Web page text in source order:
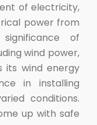
of electricity,
power from
of
wind power,
its wind energy
in installing
conditions.
up with safe